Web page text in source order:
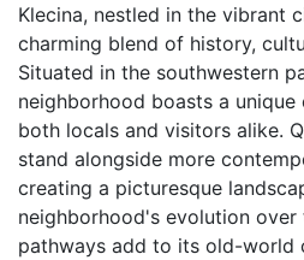
Klecina, nestled in the vibrant
charming blend of history,
Situated in the southwestern
neighborhood boasts a
both locals and visitors alike.
stand alongside more
creating a picturesque
neighborhood's evolution
pathways add to its old-world